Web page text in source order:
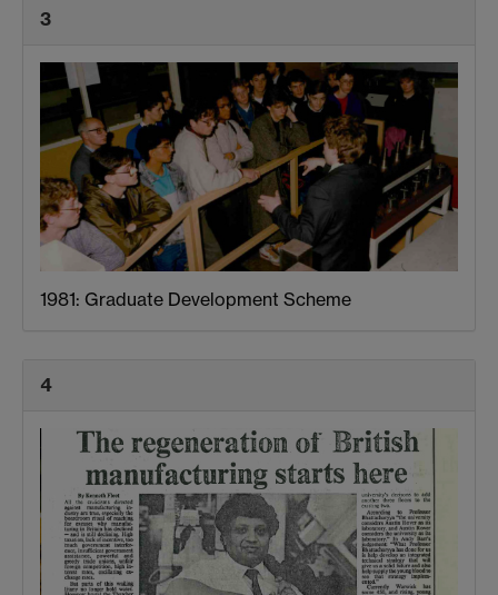
3
1981: Graduate Development Scheme
4